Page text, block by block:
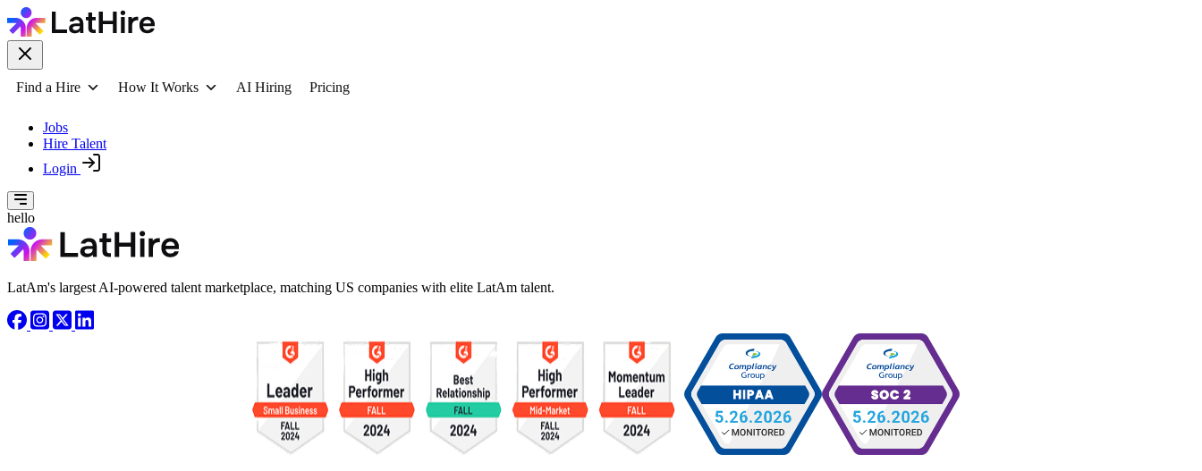
Find a Hire How It Works AI Hiring Pricing
Jobs
Hire Talent
Login
hello
LatAm's largest AI-powered talent marketplace, matching US companies with elite LatAm talent.